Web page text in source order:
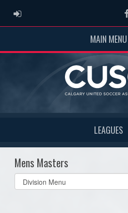
ADMIN LOGIN
MAIN MENU
LEAGUES
Mens Masters
Select
list(select